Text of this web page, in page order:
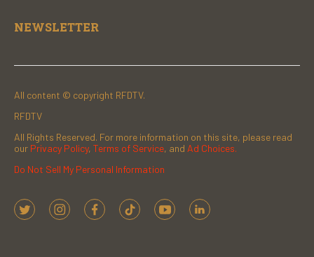
NEWSLETTER
All content © copyright RFDTV.
RFDTV
All Rights Reserved. For more information on this site, please read
our Privacy Policy, Terms of Service, and Ad Choices.
Do Not Sell My Personal Information
t
i
f
t
y
l